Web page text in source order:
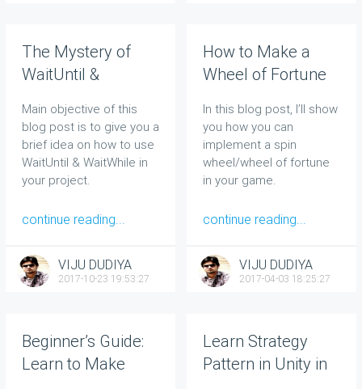
The Mystery of
WaitUntil &
5.3 Revealed!!
Main objective of this
blog post is to give you a
brief idea on how to use
WaitUntil & WaitWhile in
your project.
continue reading...
VIJU DUDIYA
2017-10-23 19:53:27
How to Make a
Wheel of Fortune
Way
In this blog post, I’ll show
you how you can
implement a spin
wheel/wheel of fortune
in your game.
continue reading...
VIJU DUDIYA
2017-04-03 18:25:27
Beginner’s Guide:
Learn to Make
Learn Strategy
Pattern in Unity in